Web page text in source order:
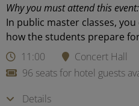
Why you must attend this event:
In public master classes,
how the students prepare
11:00
Concert Hall
96 seats for hotel guests
Details